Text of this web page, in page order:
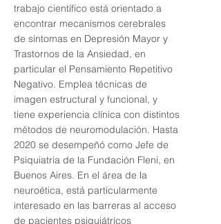
trabajo científico está orientado a
encontrar mecanismos cerebrales
de síntomas en Depresión Mayor y
Trastornos de la Ansiedad, en
particular el Pensamiento Repetitivo
Negativo. Emplea técnicas de
imagen estructural y funcional, y
tiene experiencia clínica con distintos
métodos de neuromodulación. Hasta
2020 se desempeñó como Jefe de
Psiquiatria de la Fundación Fleni, en
Buenos Aires. En el área de la
neuroética, está particularmente
interesado en las barreras al acceso
de pacientes psiquiátricos